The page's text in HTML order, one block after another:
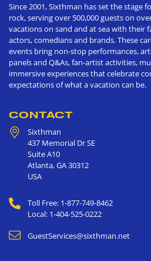
Since 2001, Sixthman has set the stage
rock, serving over 500,000 guests on
vacations on sand and at sea with their
actors, comedians and brands. These
events bring non-stop performances,
panels and Q&As, fan-artist activities,
immersive experiences that celebrate
expectations of what a vacation can be.
CONTACT
Sixthman
437 Memorial Dr SE
Suite A10
Atlanta,GA30312
USA
Toll Free: 1-877-749-8462
Local: 1-404-525-0222
GuestServices@sixthman.net